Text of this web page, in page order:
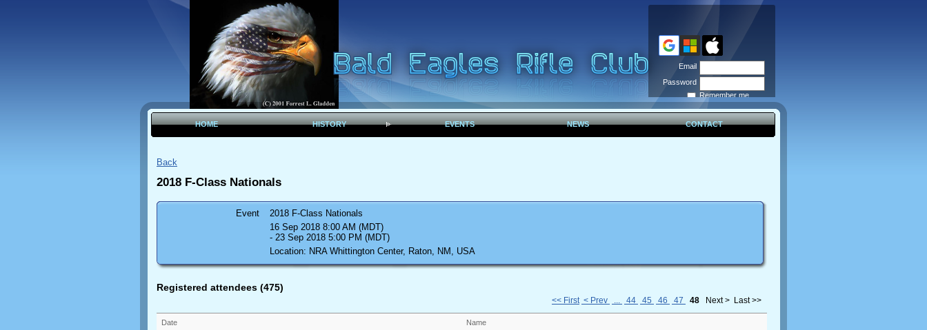
HOME HISTORY EVENTS NEWS CONTACT
Email
Password
Remember me
Forgot
password
Back
2018 F-Class Nationals
Event
2018 F-Class Nationals
16 Sep 2018 8:00 AM (MDT)
- 23 Sep 2018 5:00 PM (MDT)
Location: NRA Whittington Center, Raton, NM, USA
Registered attendees (475)
<< First < Prev 44 45 46 47 48 Next > Last >>
Date Name